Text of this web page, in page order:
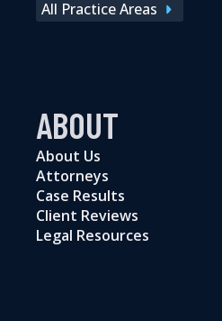
All Practice Areas
ABOUT
About Us
Attorneys
Case Results
Client Reviews
Legal Resources